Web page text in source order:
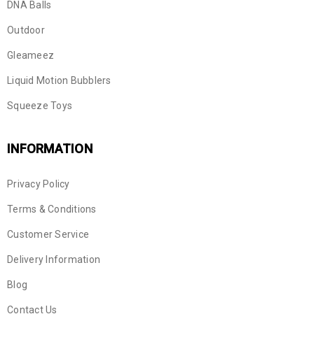
DNA Balls
Outdoor
Gleameez
Liquid Motion Bubblers
Squeeze Toys
INFORMATION
Privacy Policy
Terms & Conditions
Customer Service
Delivery Information
Blog
Contact Us